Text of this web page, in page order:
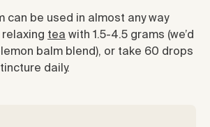
can be used in almost any way
tea with 1.5-4.5 grams (we’d
balm blend), or take 60 drops
daily.